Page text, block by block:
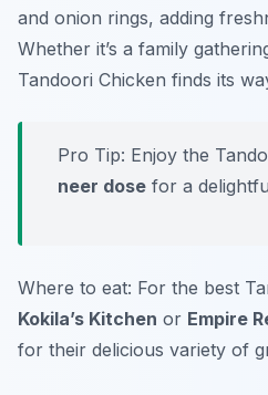
and onion rings, adding
Whether it’s a family
Tandoori Chicken finds its
Pro Tip: Enjoy the
neer dose for a
Where to eat: For the best
Kokila’s Kitchen or Empire
for their delicious variety of